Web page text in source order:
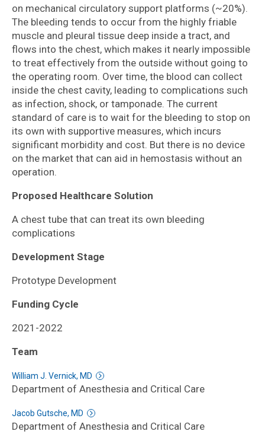
on mechanical circulatory support platforms (~20%).
The bleeding tends to occur from the highly friable
muscle and pleural tissue deep inside a tract, and
flows into the chest, which makes it nearly impossible
to treat effectively from the outside without going to
the operating room. Over time, the blood can collect
inside the chest cavity, leading to complications such
as infection, shock, or tamponade. The current
standard of care is to wait for the bleeding to stop on
its own with supportive measures, which incurs
significant morbidity and cost. But there is no device
on the market that can aid in hemostasis without an
operation.
Proposed Healthcare Solution
A chest tube that can treat its own bleeding
complications
Development Stage
Prototype Development
Funding Cycle
2021-2022
Team
William J. Vernick, MD
Department of Anesthesia and Critical Care
Jacob Gutsche, MD
Department of Anesthesia and Critical Care